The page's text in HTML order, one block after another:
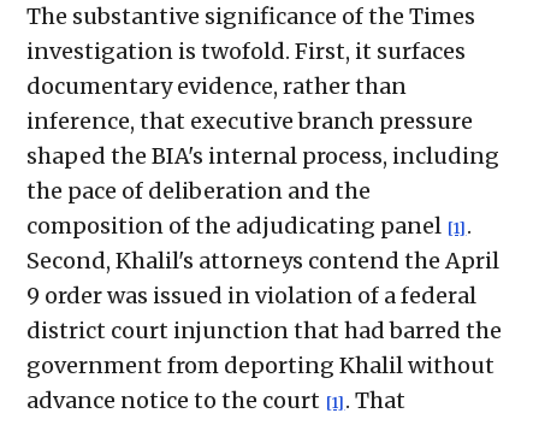
The substantive significance of the Times
investigation is twofold. First, it surfaces
documentary evidence, rather than
inference, that executive branch pressure
shaped the BIA's internal process, including
the pace of deliberation and the
composition of the adjudicating panel [1] .
Second, Khalil's attorneys contend the April
9 order was issued in violation of a federal
district court injunction that had barred the
government from deporting Khalil without
advance notice to the court [1] . That